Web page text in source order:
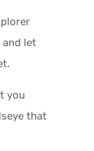
and let
you
that